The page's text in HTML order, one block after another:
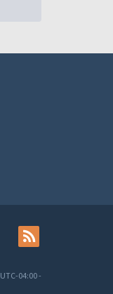
UTC-04:00-